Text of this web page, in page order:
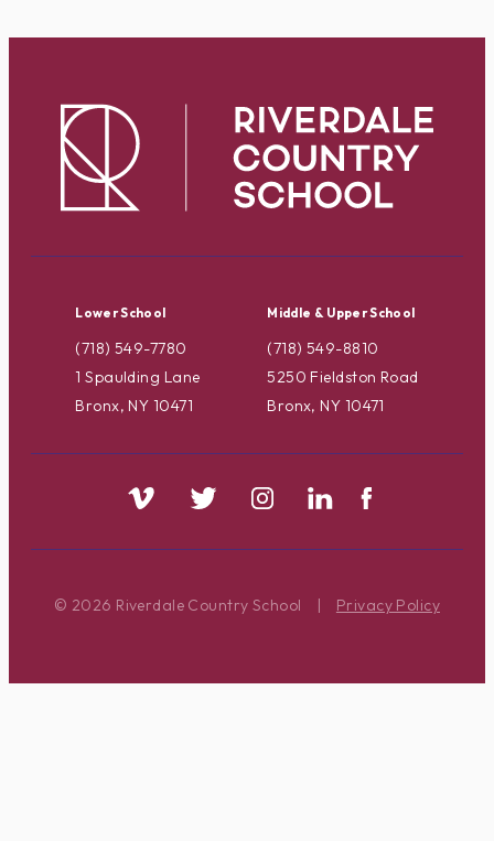
Lower School
(718) 549-7780
1 Spaulding Lane
Bronx, NY 10471
Middle & Upper School
(718) 549-8810
5250 Fieldston Road
Bronx, NY 10471
© 2026 Riverdale Country School | Privacy Policy